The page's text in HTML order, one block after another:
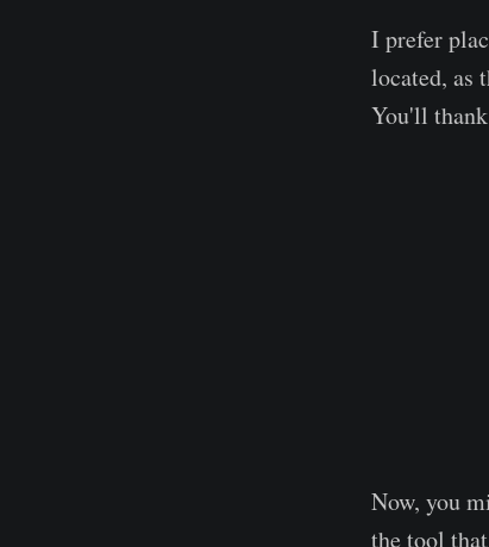
I prefer
located, as
You'll
Now, you
the tool